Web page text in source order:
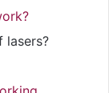
lasers?